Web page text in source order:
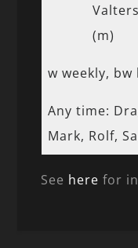
Valters
(m)
w weekly,
Any time:
Mark, Rolf,
See here for